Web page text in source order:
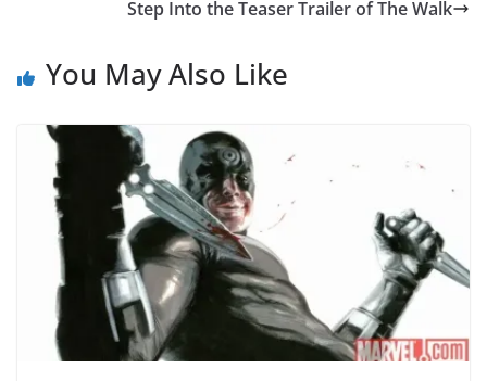
Step Into the Teaser Trailer of The Walk
You May Also Like